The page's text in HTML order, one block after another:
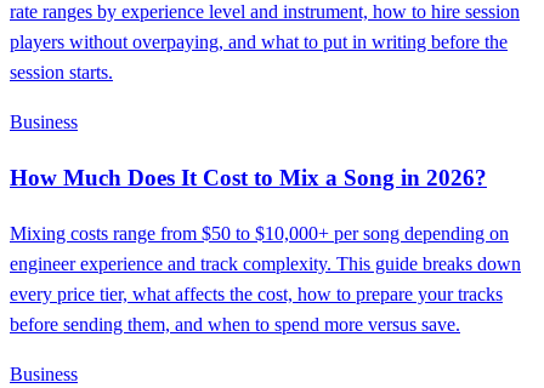
rate ranges by experience level and instrument, how to hire session
players without overpaying, and what to put in writing before the
session starts.
Business
How Much Does It Cost to Mix a Song in 2026?
Mixing costs range from $50 to $10,000+ per song depending on
engineer experience and track complexity. This guide breaks down
every price tier, what affects the cost, how to prepare your tracks
before sending them, and when to spend more versus save.
Business